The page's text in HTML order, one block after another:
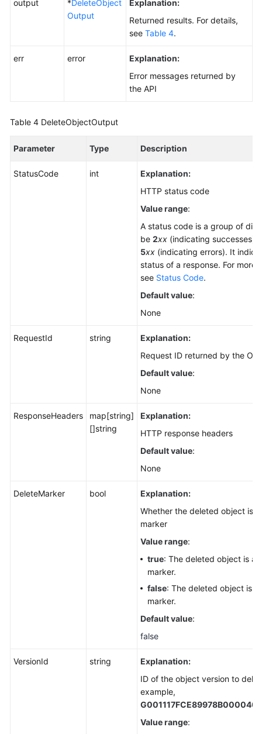
output *DeleteObject
Output
Explanation:
Returned results. For details,
see Table 4.
err error
Explanation:
Error messages returned by
the API
Table 4 DeleteObjectOutput
Parameter Type Description
StatusCode int
Explanation:
HTTP status code
Value range:
A status code is a group of
be 2xx (indicating successes)
5xx (indicating errors). It
status of a response. For more
see Status Code.
Default value:
None
RequestId string
Explanation:
Request ID returned by the
Default value:
None
ResponseHeaders
map[string]
[]string
Explanation:
HTTP response headers
Default value:
None
DeleteMarker bool
Explanation:
Whether the deleted object is
marker
Value range:
true: The deleted object is a
marker.
false: The deleted object is
marker.
Default value:
false
VersionId string
Explanation:
ID of the object version to
example,
Value range: